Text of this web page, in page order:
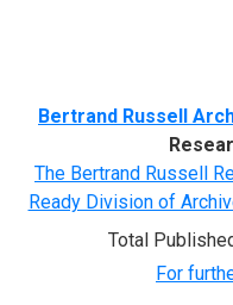
Bertrand Russell
The Bertrand Russell
Ready Division of
Total
For